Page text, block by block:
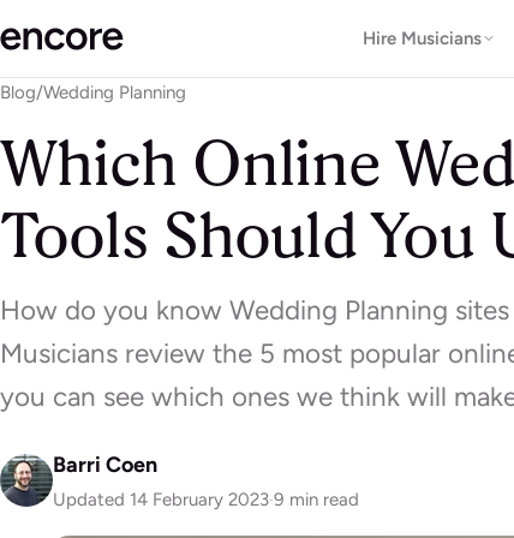
Hire Musicians
Blog/Wedding Planning
Which Online
Tools Should You
How do you know Wedding Planning
Musicians review the 5 most popular
you can see which ones we think will
Barri Coen
Updated 14 February 2023·9 min read